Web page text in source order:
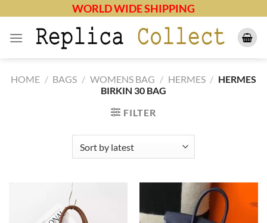
content
WORLD WIDE SHIPPING
HOME / BAGS / WOMENS BAG / HERMES / HERMES
BIRKIN 30 BAG
FILTER